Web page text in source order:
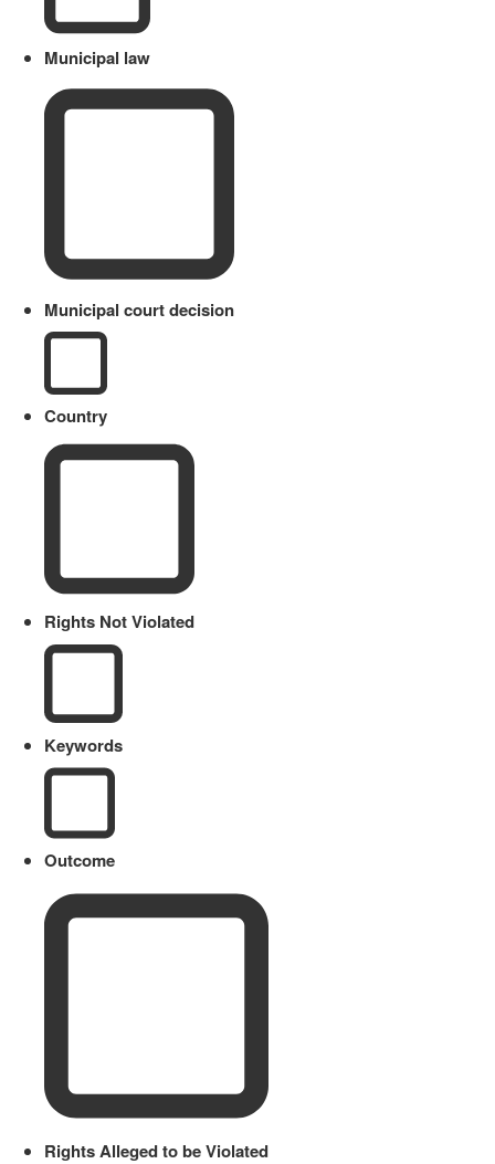
Municipal law
Municipal court decision
Country
Rights Not Violated
Keywords
Outcome
Rights Alleged to be Violated